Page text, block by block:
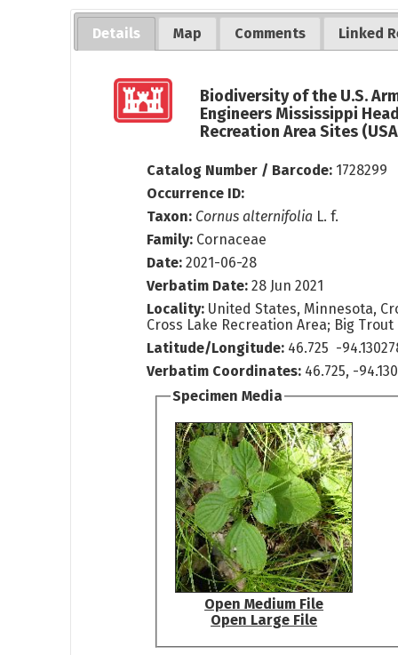
Details Map Comments Linked
Biodiversity of the U.S.
Engineers Mississippi
Recreation Area Sites
Catalog Number / Barcode: 1728299
Occurrence ID:
Taxon: Cornus alternifolia L. f.
Family: Cornaceae
Date: 2021-06-28
Verbatim Date: 28 Jun 2021
Locality: United States, Minnesota,
Cross Lake Recreation Area; Big
Latitude/Longitude: 46.725 -
Verbatim Coordinates: 46.725, -
Specimen Media
Open Medium File
Open Large File